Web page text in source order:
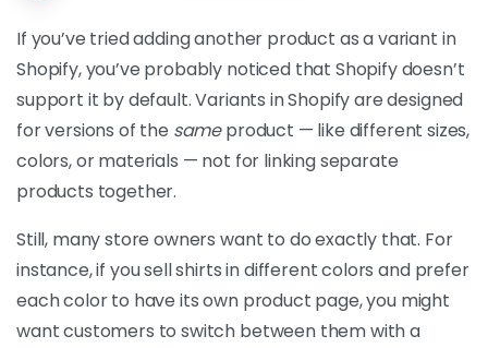
If you’ve tried adding another product as a variant in
Shopify, you’ve probably noticed that Shopify doesn’t
support it by default. Variants in Shopify are designed
for versions of the sameproduct — like different sizes,
colors, or materials — not for linking separate
products together.
Still, many store owners want to do exactly that. For
instance, if you sell shirts in different colors and prefer
each color to have its own product page, you might
want customers to switch between them with a